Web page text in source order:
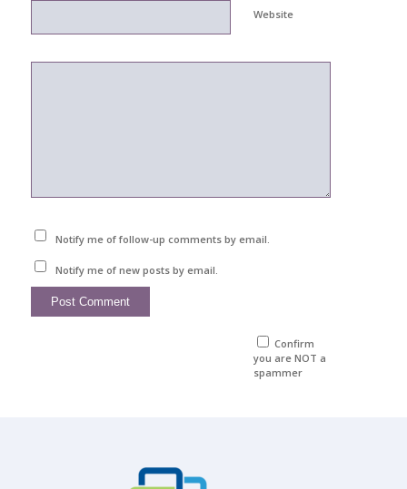
Website
Notify me of follow-up comments by email.
Notify me of new posts by email.
Confirm
you are NOT a
spammer